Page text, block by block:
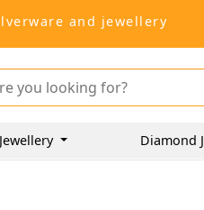
and jewellery
Diamond